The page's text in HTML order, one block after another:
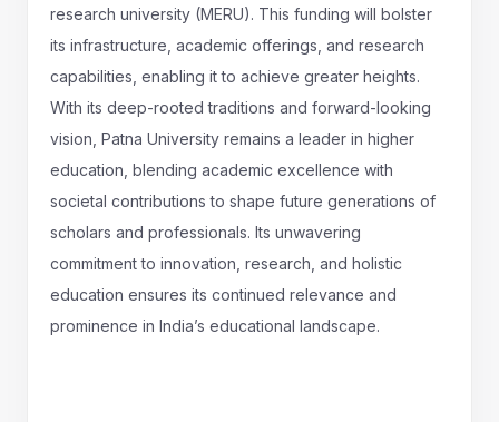
research university (MERU). This funding will bolster
its infrastructure, academic offerings, and research
capabilities, enabling it to achieve greater heights.
With its deep-rooted traditions and forward-looking
vision, Patna University remains a leader in higher
education, blending academic excellence with
societal contributions to shape future generations of
scholars and professionals. Its unwavering
commitment to innovation, research, and holistic
education ensures its continued relevance and
prominence in India’s educational landscape.